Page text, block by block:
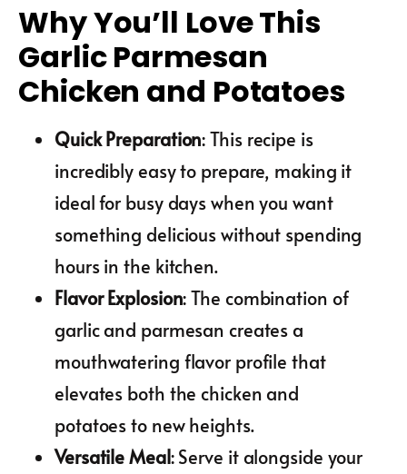
Why You’ll Love This
Garlic Parmesan
Chicken and Potatoes
Quick Preparation: This recipe is
incredibly easy to prepare, making it
ideal for busy days when you want
something delicious without spending
hours in the kitchen.
Flavor Explosion: The combination of
garlic and parmesan creates a
mouthwatering flavor profile that
elevates both the chicken and
potatoes to new heights.
Versatile Meal: Serve it alongside your